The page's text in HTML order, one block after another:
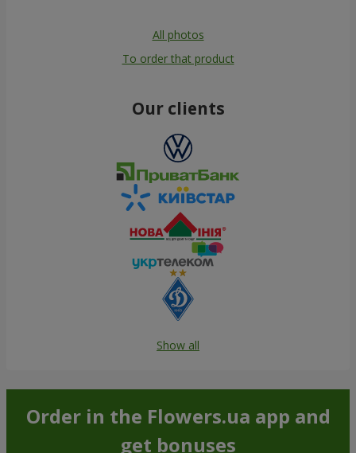
All photos
To order that product
Our clients
Show all
Order in the Flowers.ua app and
get bonuses